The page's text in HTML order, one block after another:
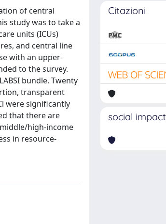
of central
study was to take a
units (ICUs)
and central line
with an upper-
to the survey.
bundle. Twenty
transparent
were significantly
that there are
high-income
in resource-
Citazioni
social impact